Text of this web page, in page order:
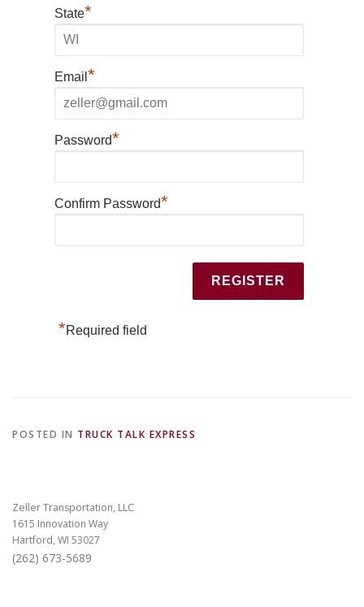
State*
Email*
Password*
Confirm Password*
*Required field
POSTED IN TRUCK TALK EXPRESS
Zeller Transportation, LLC
1615 Innovation Way
Hartford, WI 53027
(262) 673-5689